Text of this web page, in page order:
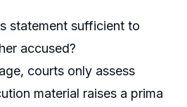
statement sufficient to
accused?
courts only assess
material raises a prima